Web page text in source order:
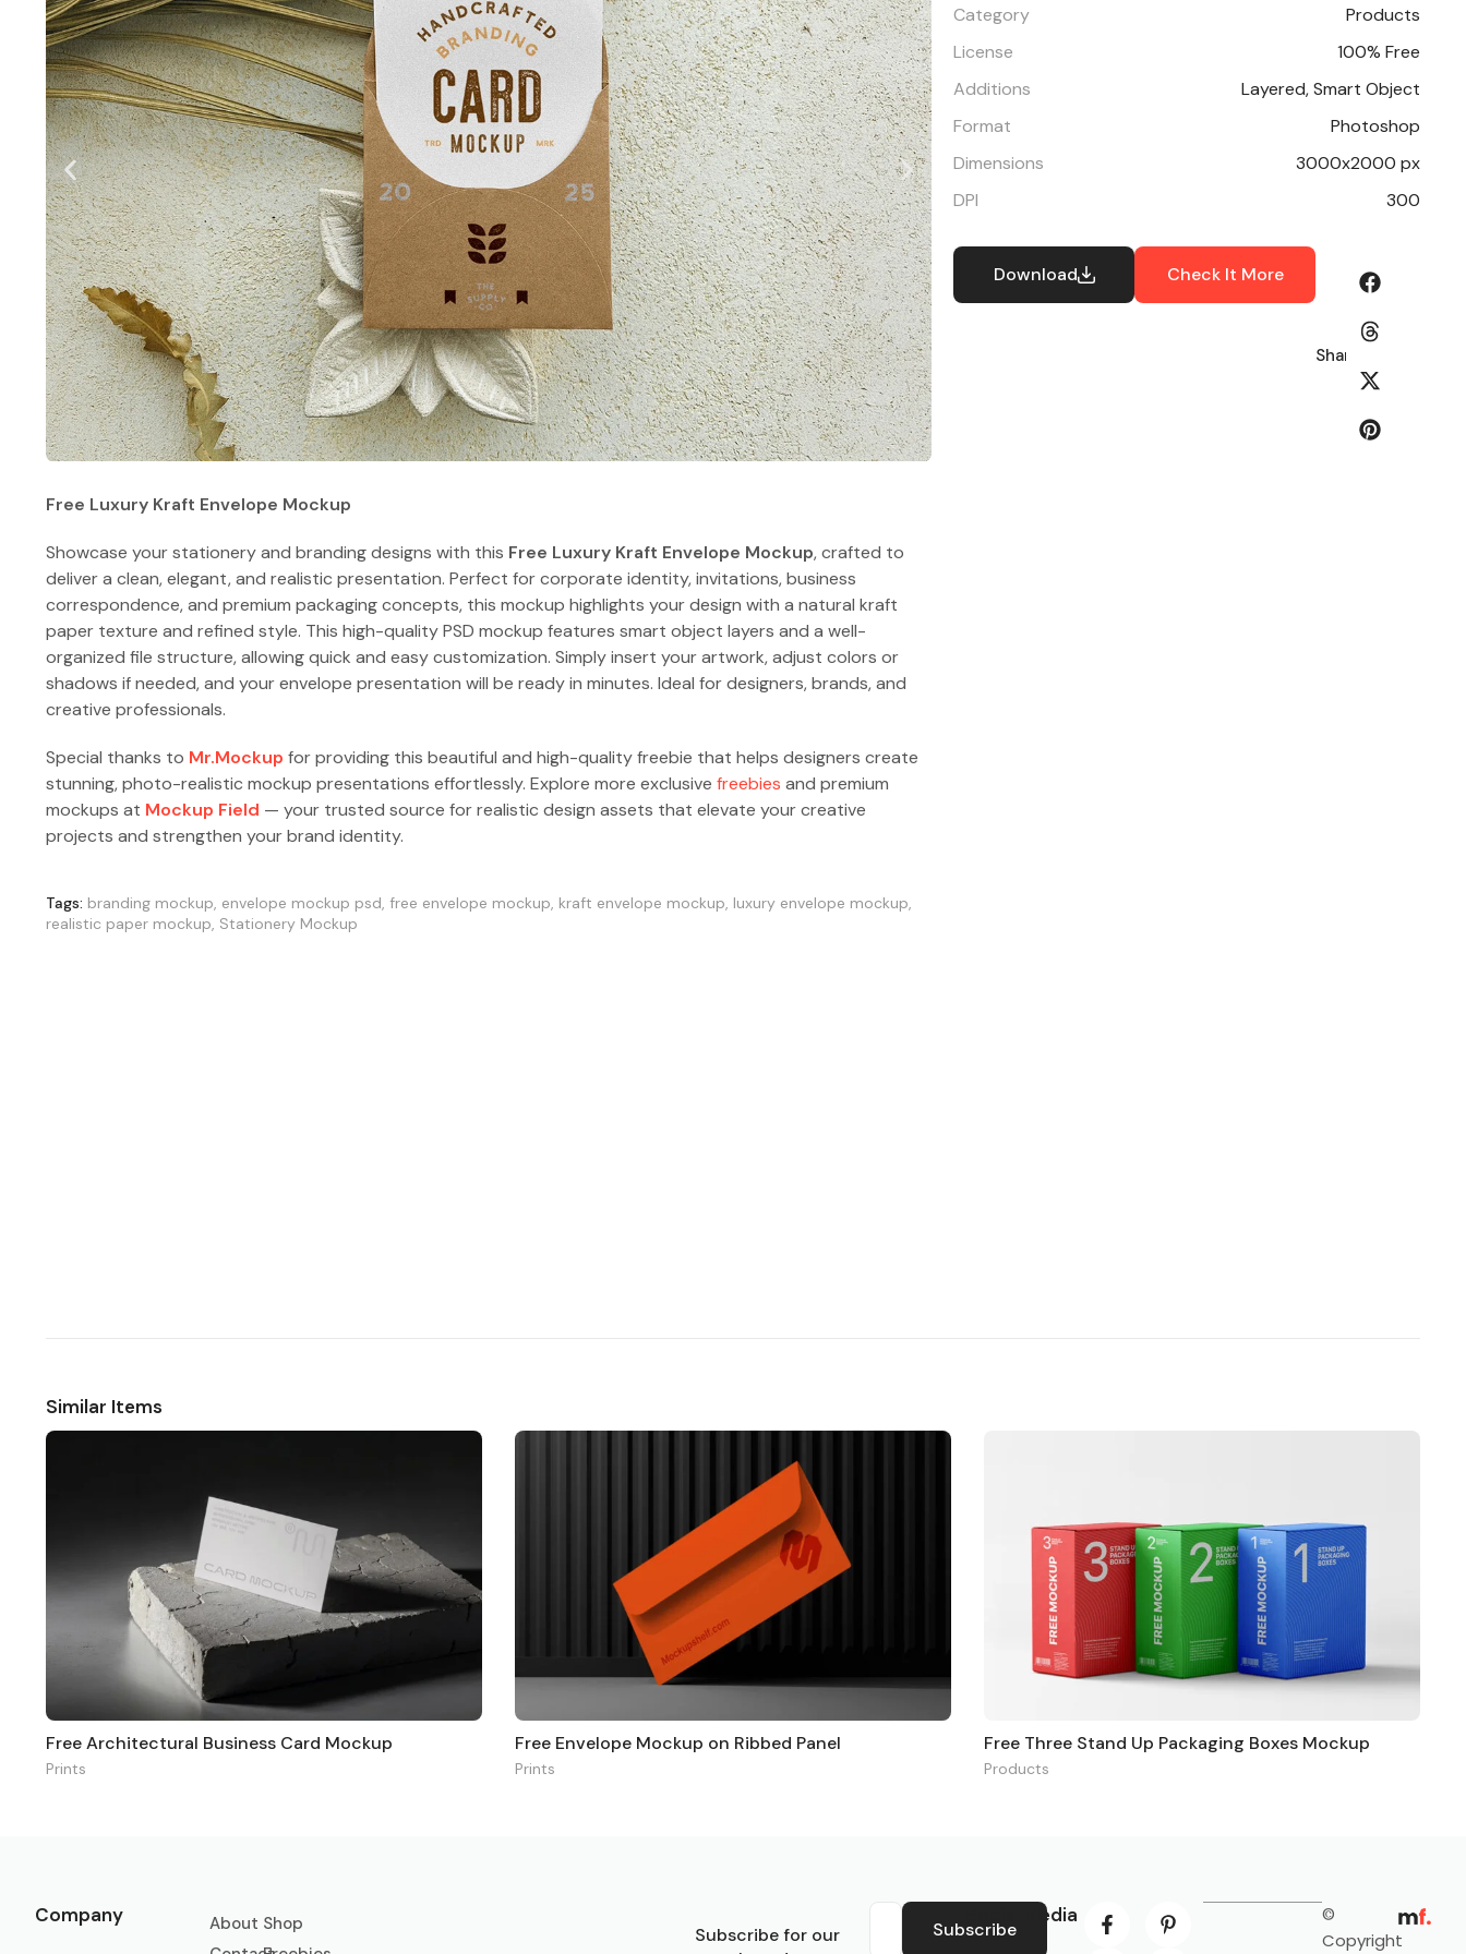
Free Luxury Kraft Envelope Mockup
Showcase your stationery and branding designs with this Free Luxury Kraft Envelope Mockup, crafted to
deliver a clean, elegant, and realistic presentation. Perfect for corporate identity, invitations, business
correspondence, and premium packaging concepts, this mockup highlights your design with a natural kraft
paper texture and refined style. This high-quality PSD mockup features smart object layers and a well-
organized file structure, allowing quick and easy customization. Simply insert your artwork, adjust colors or
shadows if needed, and your envelope presentation will be ready in minutes. Ideal for designers, brands, and
creative professionals.
Special thanks to Mr.Mockup for providing this beautiful and high-quality freebie that helps designers create
stunning, photo-realistic mockup presentations effortlessly. Explore more exclusive freebies and premium
mockups at Mockup Field — your trusted source for realistic design assets that elevate your creative
projects and strengthen your brand identity.
Tags: branding mockup envelope mockup psd free envelope mockup kraft envelope mockup luxury envelope mockup
realistic paper mockup Stationery Mockup
Category
Products
License
100% Free
Additions
Layered, Smart Object
Format
Photoshop
Dimensions
3000x2000 px
DPI
300
Download Check It More
Share:
Similar Items
Free Architectural Business Card Mockup
Prints
Free Envelope Mockup on Ribbed Panel
Prints
Free Three Stand Up Packaging Boxes Mockup
Products
Company
About Shop
Subscribe for our
Subscribe
Social Media
©
Copyright